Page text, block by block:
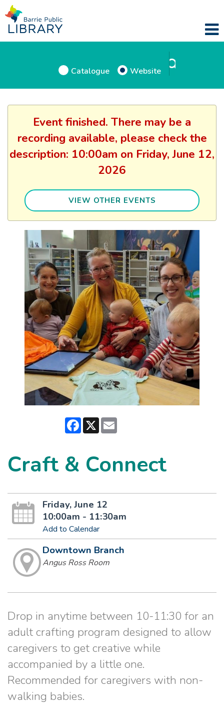
Catalogue Website
Event finished. There may be a
recording available, please check the
description: 10:00am on Friday, June 12,
2026
VIEW OTHER EVENTS
Facebook
X
Craft & Connect
Friday, June 12
10:00am - 11:30am
Add to Calendar
Downtown Branch
Angus Ross Room
Drop in anytime between 10-11:30 for an
adult crafting program designed to allow
caregivers to get creative while
accompanied by a little one.
Recommended for caregivers with non-
walking babies.